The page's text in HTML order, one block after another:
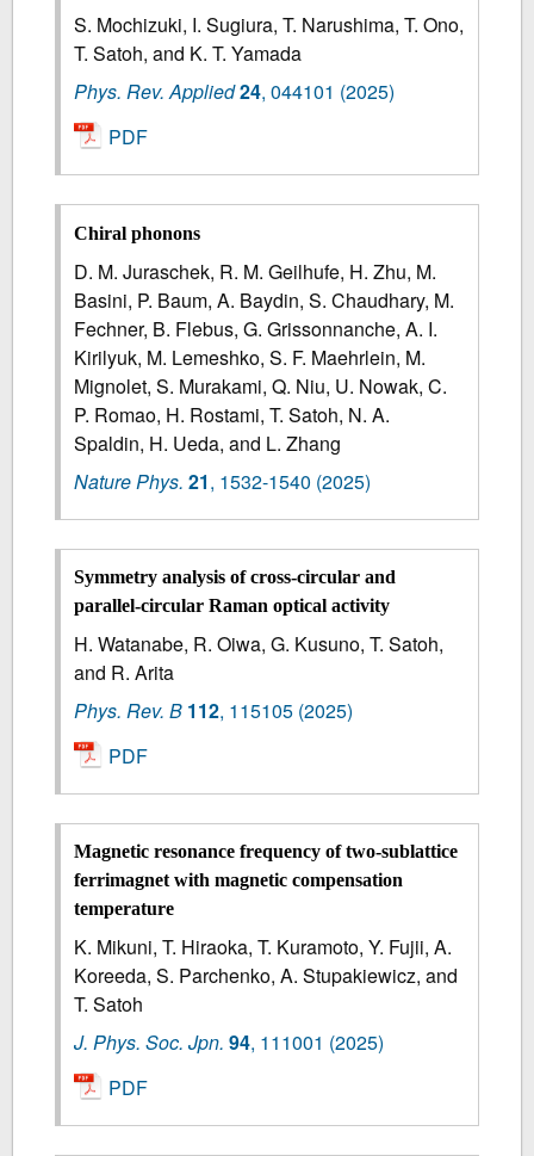
S. Mochizuki, I. Sugiura, T. Narushima, T. Ono,
T. Satoh, and K. T. Yamada
Phys. Rev. Applied24,044101 (2025)
PDF
Chiral phonons
D. M. Juraschek, R. M. Geilhufe, H. Zhu, M.
Basini, P. Baum, A. Baydin, S. Chaudhary, M.
Fechner, B. Flebus, G. Grissonnanche, A. I.
Kirilyuk, M. Lemeshko, S. F. Maehrlein, M.
Mignolet, S. Murakami, Q. Niu, U. Nowak, C.
P. Romao, H. Rostami, T. Satoh, N. A.
Spaldin, H. Ueda, and L. Zhang
Nature Phys. 21, 1532-1540 (2025)
Symmetry analysis of cross-circular and
parallel-circular Raman optical activity
H. Watanabe, R. Oiwa, G. Kusuno, T. Satoh,
and R. Arita
Phys. Rev. B 112, 115105 (2025)
PDF
Magnetic resonance frequency of two-sublattice
ferrimagnet with magnetic compensation
temperature
K. Mikuni, T. Hiraoka, T. Kuramoto, Y. Fujii, A.
Koreeda, S. Parchenko, A. Stupakiewicz, and
T. Satoh
J. Phys. Soc. Jpn. 94, 111001 (2025)
PDF